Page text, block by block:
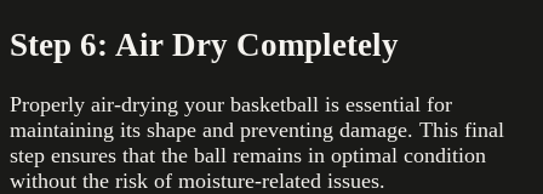
Step 6: Air Dry Completely
Properly air-drying your basketball is essential for
maintaining its shape and preventing damage. This final
step ensures that the ball remains in optimal condition
without the risk of moisture-related issues.